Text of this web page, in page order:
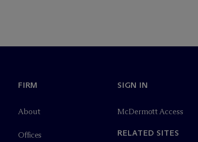
FIRM
About
Offices
SIGN IN
McDermott Access
RELATED SITES